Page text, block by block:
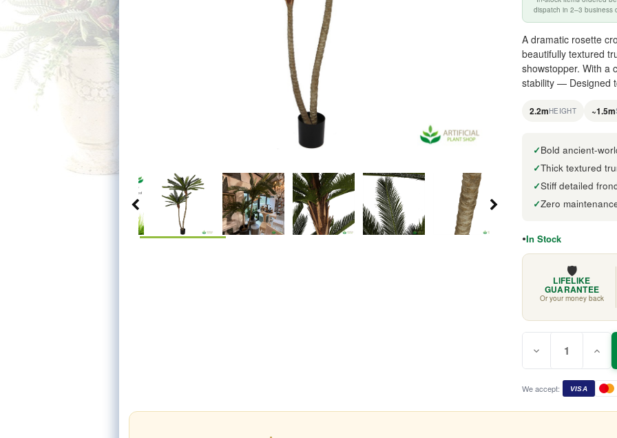
dispatch in 2–3 business
A dramatic rosette
beautifully textured
showstopper. With a
stability — Designed
2.2mHEIGHT ~1.5m
Bold ancient-
Thick textured
Stiff detailed
Zero
In Stock
🛡️
LIFELIKE
GUARANTEE
Or your money back
Stock:
Decrease
of
Palm
of
Palm
Tree
We accept: VISA